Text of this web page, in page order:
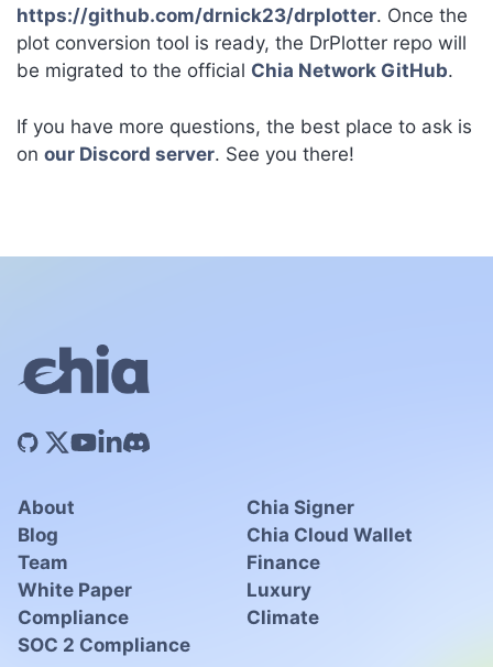
https://github.com/drnick23/drplotter. Once the
plot conversion tool is ready, the DrPlotter repo will
be migrated to the official Chia Network GitHub.
If you have more questions, the best place to ask is
on our Discord server. See you there!
About
Blog
Team
White Paper
Compliance
SOC 2 Compliance
Chia Signer
Chia Cloud Wallet
Finance
Luxury
Climate